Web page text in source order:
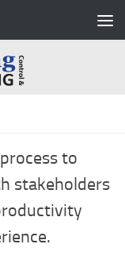
to
stakeholders